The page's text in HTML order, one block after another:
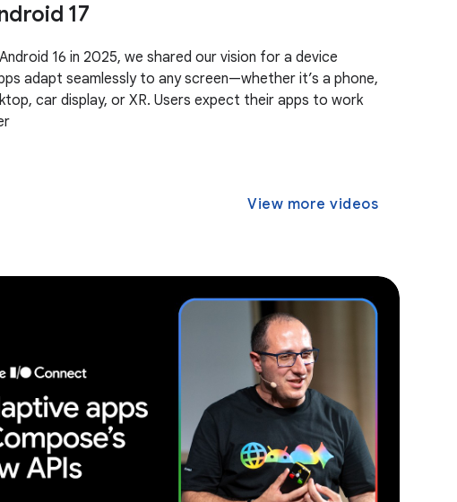
17
16 in 2025, we shared our vision for a device
adapt seamlessly to any screen—whether it’s a phone,
car display, or XR. Users expect their apps to work
View more videos